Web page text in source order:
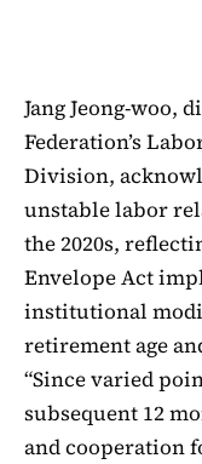
Jang Jeong-woo,
Federation’s
Division,
unstable labor
the 2020s,
Envelope Act
institutional
retirement age
“Since varied
subsequent 12
and cooperation